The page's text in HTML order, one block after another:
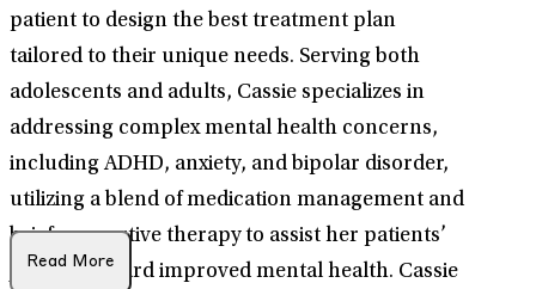
patient to design the best treatment plan
tailored to their unique needs. Serving both
adolescents and adults, Cassie specializes in
addressing complex mental health concerns,
including ADHD, anxiety, and bipolar disorder,
utilizing a blend of medication management and
brief supportive therapy to assist her patients’
journey toward improved mental health. Cassie
Read More